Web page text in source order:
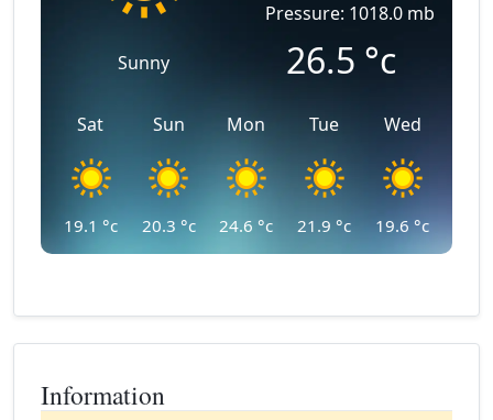
Sunny
Pressure: 1018.0 mb
26.5 °c
Sat
19.1 °c
Sun
20.3 °c
Mon
24.6 °c
Tue
21.9 °c
Wed
19.6 °c
Information